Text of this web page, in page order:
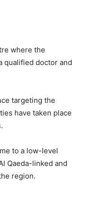
where the
qualified doctor and
targeting the
have taken place
to a low-level
Qaeda-linked and
region.